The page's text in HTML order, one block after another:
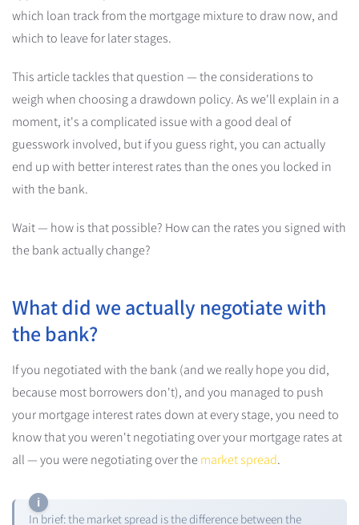
which loan track from the mortgage mixture to draw now, and
which to leave for later stages.
This article tackles that question — the considerations to
weigh when choosing a drawdown policy. As we'll explain in a
moment, it's a complicated issue with a good deal of
guesswork involved, but if you guess right, you can actually
end up with better interest rates than the ones you locked in
with the bank.
Wait — how is that possible? How can the rates you signed with
the bank actually change?
What did we actually negotiate with
the bank?
If you negotiated with the bank (and we really hope you did,
because most borrowers don't), and you managed to push
your mortgage interest rates down at every stage, you need to
know that you weren't negotiating over your mortgage rates at
all — you were negotiating over themarket spread.
In brief: the market spread is the difference between the